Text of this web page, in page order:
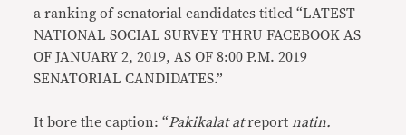
a ranking of senatorial candidates titled “LATEST
NATIONAL SOCIAL SURVEY THRU FACEBOOK AS
OF JANUARY 2, 2019, AS OF 8:00 P.M. 2019
SENATORIAL CANDIDATES.”
It bore the caption: “Pakikalat atreport natin.